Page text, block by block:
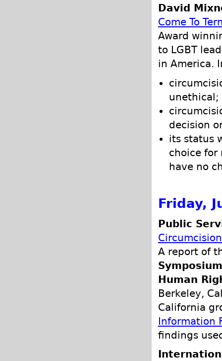
David
Come To
Award
to LGBT
in America.
unethical;
decision
its status
choice
have no
Friday,
Public
A report of
Human
Berkeley,
California
Information
findings